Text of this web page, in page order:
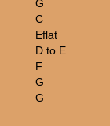
G
C
Eflat
D to E
F
G
G